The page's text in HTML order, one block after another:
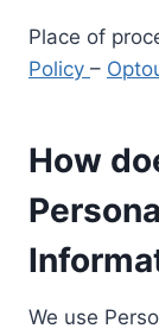
Place of
Policy –
How
We use